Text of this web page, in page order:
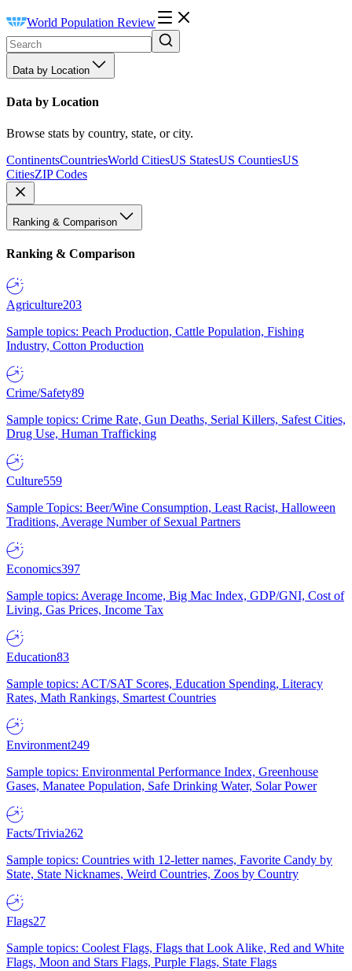
World Population Review
Data by Location
Data by Location
Browse stats by country, state, or city.
ContinentsCountriesWorld CitiesUS StatesUS CountiesUS
CitiesZIP Codes
Ranking & Comparison
Ranking & Comparison
Agriculture203
Sample topics: Peach Production, Cattle Population, Fishing
Industry, Cotton Production
Crime/Safety89
Sample topics: Crime Rate, Gun Deaths, Serial Killers, Safest Cities,
Drug Use, Human Trafficking
Culture559
Sample Topics: Beer/Wine Consumption, Least Racist, Halloween
Traditions, Average Number of Sexual Partners
Economics397
Sample topics: Average Income, Big Mac Index, GDP/GNI, Cost of
Living, Gas Prices, Income Tax
Education83
Sample topics: ACT/SAT Scores, Education Spending, Literacy
Rates, Math Rankings, Smartest Countries
Environment249
Sample topics: Environmental Performance Index, Greenhouse
Gases, Manatee Population, Safe Drinking Water, Solar Power
Facts/Trivia262
Sample topics: Countries with 12-letter names, Favorite Candy by
State, State Nicknames, Weird Countries, Zoos by Country
Flags27
Sample topics: Coolest Flags, Flags that Look Alike, Red and White
Flags, Moon and Stars Flags, Purple Flags, State Flags